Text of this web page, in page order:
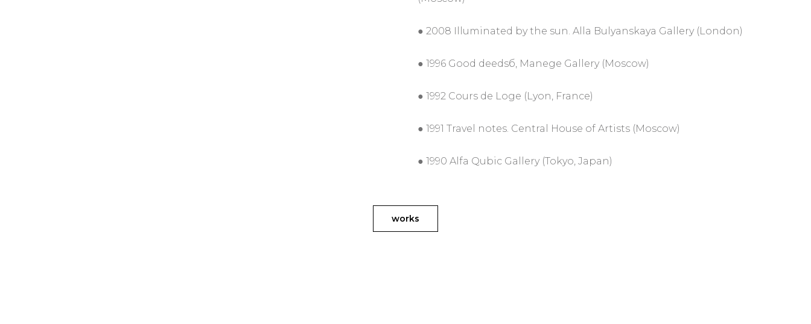
● 2008 Illuminated by the sun. Alla Bulyanskaya Gallery (London)
● 1996 Good deedsб, Manege Gallery (Moscow)
● 1992 Cours de Loge (Lyon, France)
● 1991 Travel notes. Central House of Artists (Moscow)
● 1990 Alfa Qubic Gallery (Tokyo, Japan)
works